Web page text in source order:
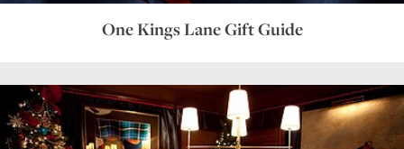
One Kings Lane Gift Guide